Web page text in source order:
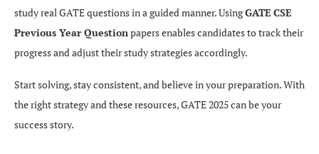
study real GATE questions in a guided manner. UsingGATE CSE
Previous Year Questionpapers enables candidates to track their
progress and adjust their study strategies accordingly.
Start solving, stay consistent, and believe in your preparation. With
the right strategy and these resources, GATE 2025 can be your
success story.